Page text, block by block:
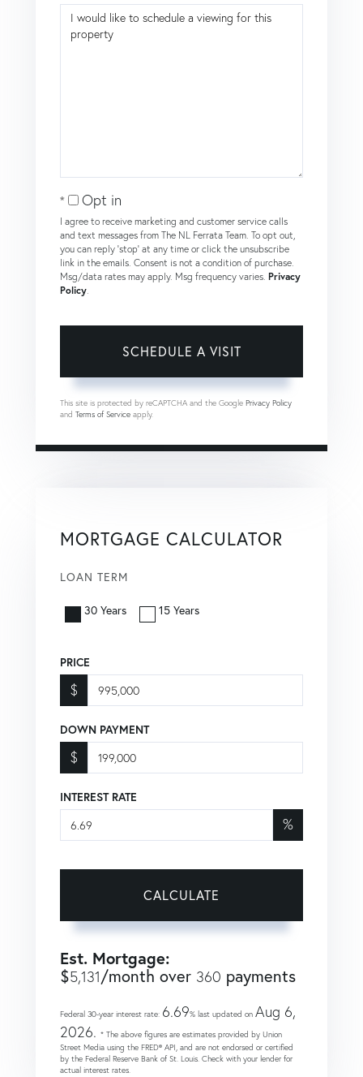
Opt in
I agree to receive marketing and customer service calls
and text messages from The NL Ferrata Team. To opt out,
you can reply 'stop' at any time or click the unsubscribe
link in the emails. Consent is not a condition of purchase.
Msg/data rates may apply. Msg frequency varies. Privacy
Policy.
This site is protected by reCAPTCHA and the Google Privacy Policy
and Terms of Service apply.
MORTGAGE CALCULATOR
LOAN TERM
30 Years 15 Years
PRICE
$
DOWN PAYMENT
$
INTEREST RATE
%
CALCULATE
Est. Mortgage:
$5,131/month over 360 payments
Federal 30-year interest rate: 6.69% last updated on Aug 6,
2026. * The above figures are estimates provided by Union
Street Media using the FRED® API, and are not endorsed or certified
by the Federal Reserve Bank of St. Louis. Check with your lender for
actual interest rates.